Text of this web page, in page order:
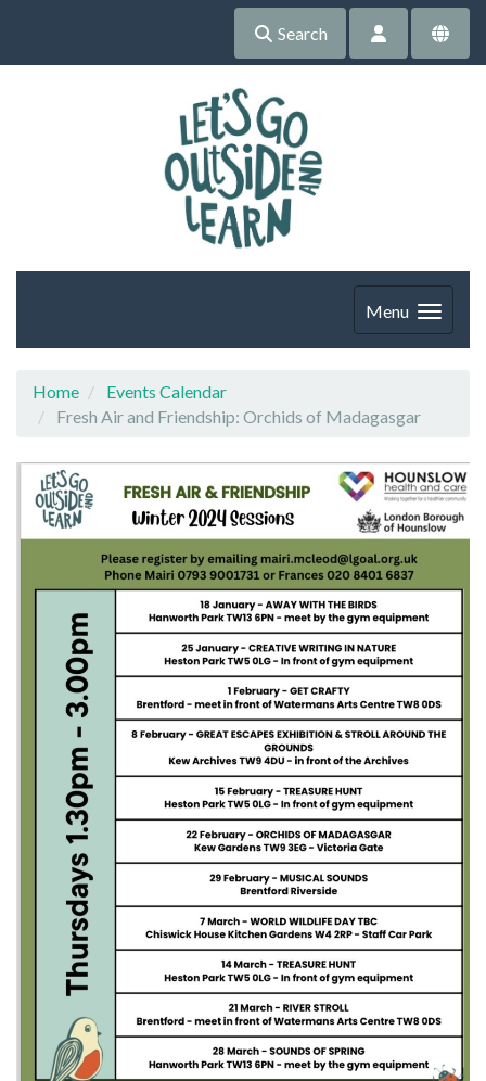
Search
Menu
Home
Events Calendar
Fresh Air and Friendship: Orchids of Madagasgar